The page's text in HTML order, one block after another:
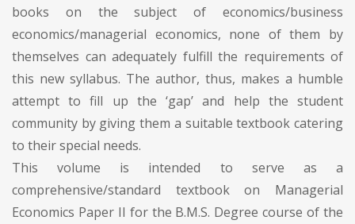
books on the subject of economics/business
economics/managerial economics, none of them by
themselves can adequately fulfill the requirements of
this new syllabus. The author, thus, makes a humble
attempt to fill up the ‘gap’ and help the student
community by giving them a suitable textbook catering
to their special needs.
This volume is intended to serve as a
comprehensive/standard textbook on Managerial
Economics Paper II for the B.M.S. Degree course of the